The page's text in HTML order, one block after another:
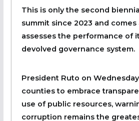
This is only the second
summit since 2023 and comes
assesses the performance of
devolved governance system.
President Ruto on
counties to embrace
use of public resources,
corruption remains the